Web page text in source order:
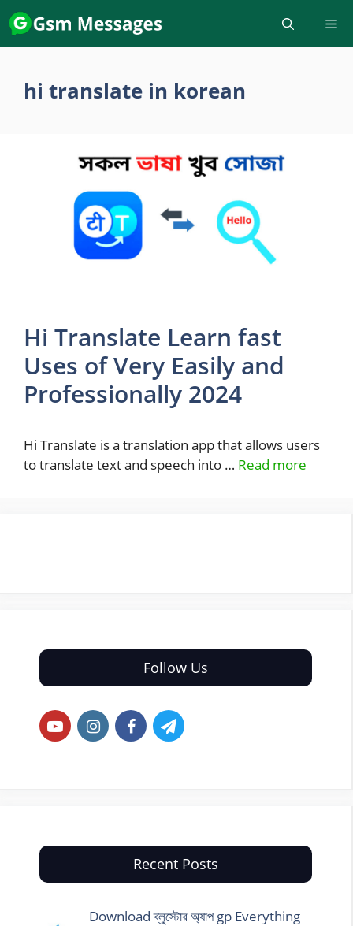
Skip
to
content
hi translate in korean
Hi Translate Learn fast
Uses of Very Easily and
Professionally 2024
Hi Translate is a translation app that allows users
to translate text and speech into … Read more
Follow Us
Recent Posts
Download ব্লুস্টোর অ্যাপ gp Everything